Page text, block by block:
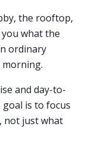
the rooftop,
what the
ordinary
morning.
and day-to-
is to focus
not just what